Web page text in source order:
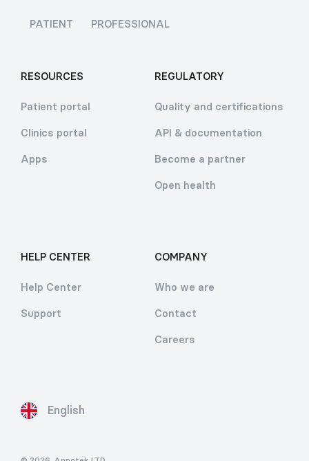
PATIENT PROFESSIONAL
RESOURCES
Patient portal
Clinics portal
Apps
REGULATORY
Quality and certifications
API & documentation
Become a partner
Open health
HELP CENTER
Help Center
Support
COMPANY
Who we are
Contact
Careers
English